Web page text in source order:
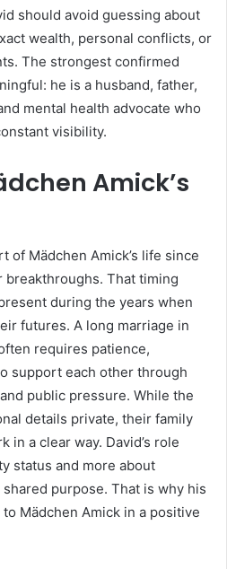
should avoid guessing about
wealth, personal conflicts, or
The strongest confirmed
he is a husband, father,
mental health advocate who
visibility.
Amick’s
of Mädchen Amick’s life since
That timing
during the years when
futures. A long marriage in
requires patience,
support each other through
public pressure. While the
details private, their family
in a clear way. David’s role
status and more about
purpose. That is why his
Mädchen Amick in a positive